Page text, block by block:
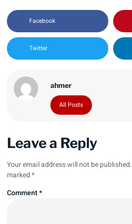
Facebook
Twitter
ahmer
All Posts
Leave a Reply
Your email address will not be published.
marked*
Comment*